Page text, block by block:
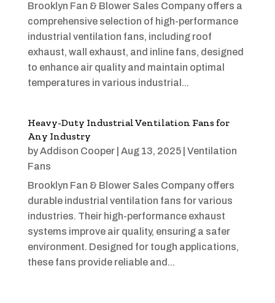
Brooklyn Fan & Blower Sales Company offers a
comprehensive selection of high-performance
industrial ventilation fans, including roof
exhaust, wall exhaust, and inline fans, designed
to enhance air quality and maintain optimal
temperatures in various industrial...
Heavy-Duty Industrial Ventilation Fans for
Any Industry
byAddison Cooper| Aug 13, 2025| Ventilation
Fans
Brooklyn Fan & Blower Sales Company offers
durable industrial ventilation fans for various
industries. Their high-performance exhaust
systems improve air quality, ensuring a safer
environment. Designed for tough applications,
these fans provide reliable and...